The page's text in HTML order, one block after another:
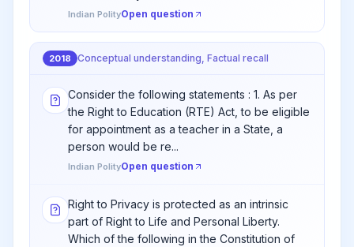
Indian PolityOpen question
2018 Conceptual understanding, Factual recall
Consider the following statements : 1. As per
the Right to Education (RTE) Act, to be eligible
for appointment as a teacher in a State, a
person would be re...
Indian PolityOpen question
Right to Privacy is protected as an intrinsic
part of Right to Life and Personal Liberty.
Which of the following in the Constitution of